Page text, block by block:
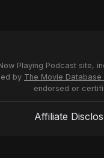
Playing Podcast site,
by The Movie Database
endorsed or
Affiliate